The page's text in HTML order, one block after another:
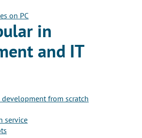
on PC
in
and IT
development from scratch
service